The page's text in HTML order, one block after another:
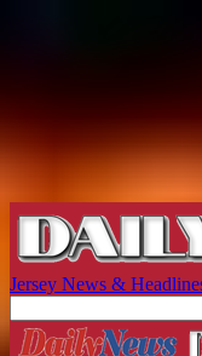
Jersey News &